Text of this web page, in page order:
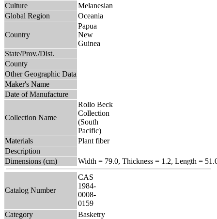
Culture
Melanesian
Global Region
Oceania
Country
Papua
New
Guinea
State/Prov./Dist.
County
Other Geographic Data
Maker's Name
Date of Manufacture
Collection Name
Rollo Beck
Collection
(South
Pacific)
Materials
Plant fiber
Description
Dimensions (cm)
Width = 79.0, Thickness = 1.2, Length =
Catalog Number
CAS
1984-
0008-
0159
Category
Basketry